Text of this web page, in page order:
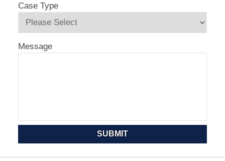
Case Type
Message
SUBMIT